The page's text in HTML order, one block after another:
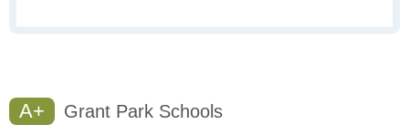
A+ Grant Park Schools